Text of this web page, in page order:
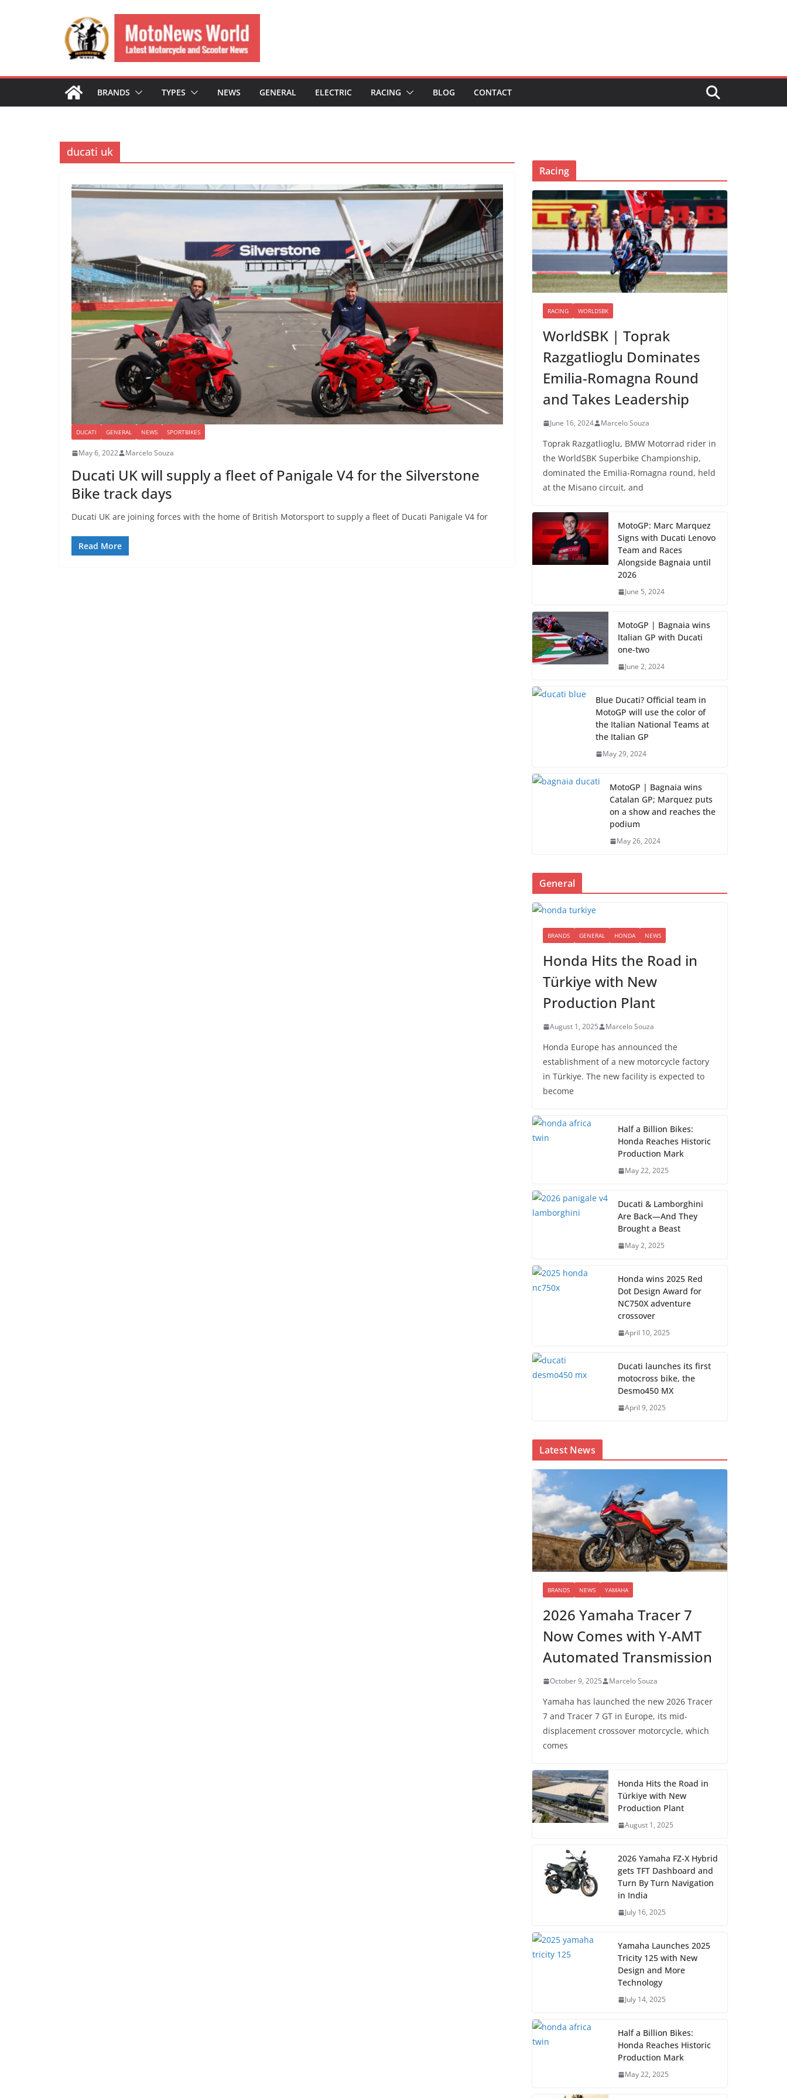
BRANDS TYPES NEWS GENERAL ELECTRIC RACING BLOG CONTACT
ducati uk
DUCATI GENERAL NEWS SPORTBIKES
May 6, 2022 Marcelo Souza
Ducati UK will supply a fleet of Panigale V4 for the Silverstone
Bike track days
Ducati UK are joining forces with the home of British Motorsport to supply a fleet of Ducati Panigale V4 for
Read More
Racing
RACING WORLDSBK
WorldSBK | Toprak
Razgatlioglu Dominates
Emilia-Romagna Round
and Takes Leadership
June 16, 2024 Marcelo Souza
Toprak Razgatlioglu, BMW Motorrad rider in
the WorldSBK Superbike Championship,
dominated the Emilia-Romagna round, held
at the Misano circuit, and
MotoGP: Marc Marquez
Signs with Ducati Lenovo
Team and Races
Alongside Bagnaia until
2026
June 5, 2024
MotoGP | Bagnaia wins
Italian GP with Ducati
one-two
June 2, 2024
Blue Ducati? Official team in
MotoGP will use the color of
the Italian National Teams at
the Italian GP
May 29, 2024
MotoGP | Bagnaia wins
Catalan GP; Marquez puts
on a show and reaches the
podium
May 26, 2024
General
BRANDS GENERAL HONDA NEWS
Honda Hits the Road in
Türkiye with New
Production Plant
August 1, 2025 Marcelo Souza
Honda Europe has announced the
establishment of a new motorcycle factory
in Türkiye. The new facility is expected to
become
Half a Billion Bikes:
Honda Reaches Historic
Production Mark
May 22, 2025
Ducati & Lamborghini
Are Back—And They
Brought a Beast
May 2, 2025
Honda wins 2025 Red
Dot Design Award for
NC750X adventure
crossover
April 10, 2025
Ducati launches its first
motocross bike, the
Desmo450 MX
April 9, 2025
Latest News
BRANDS NEWS YAMAHA
2026 Yamaha Tracer 7
Now Comes with Y-AMT
Automated Transmission
October 9, 2025 Marcelo Souza
Yamaha has launched the new 2026 Tracer
7 and Tracer 7 GT in Europe, its mid-
displacement crossover motorcycle, which
comes
Honda Hits the Road in
Türkiye with New
Production Plant
August 1, 2025
2026 Yamaha FZ-X Hybrid
gets TFT Dashboard and
Turn By Turn Navigation
in India
July 16, 2025
Yamaha Launches 2025
Tricity 125 with New
Design and More
Technology
July 14, 2025
Half a Billion Bikes:
Honda Reaches Historic
Production Mark
May 22, 2025